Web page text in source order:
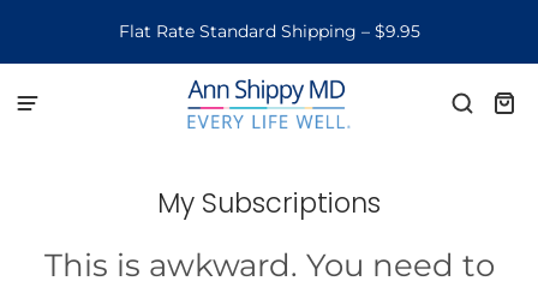
Flat Rate Standard Shipping – $9.95
My Subscriptions
This is awkward. You need to